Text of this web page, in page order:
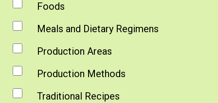
Foods
Meals and Dietary Regimens
Production Areas
Production Methods
Traditional Recipes